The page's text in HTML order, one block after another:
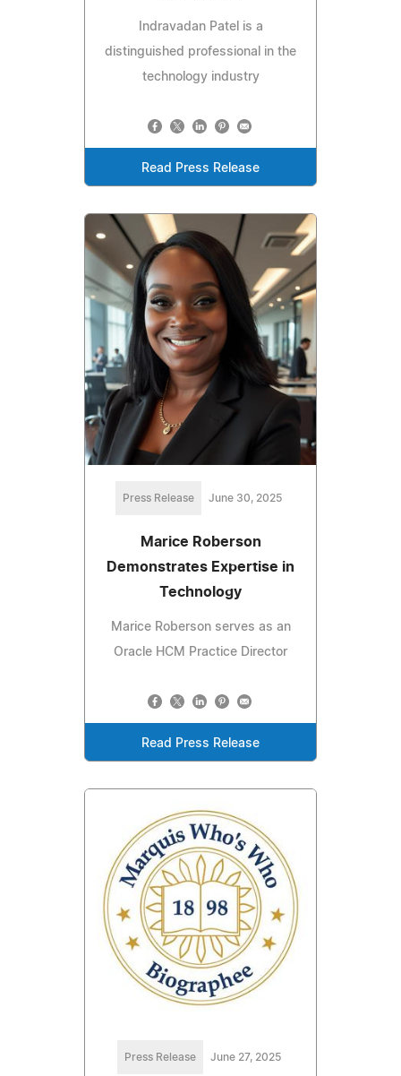
Indravadan Patel is a
distinguished professional in the
technology industry
Read Press Release
Press Release June 30, 2025
Marice Roberson
Demonstrates Expertise in
Technology
Marice Roberson serves as an
Oracle HCM Practice Director
Read Press Release
Press Release June 27, 2025